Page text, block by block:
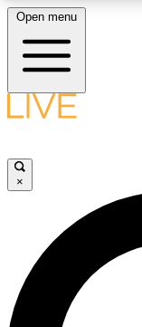
LIVE
LIVE
Unlimited access
Open menu
×